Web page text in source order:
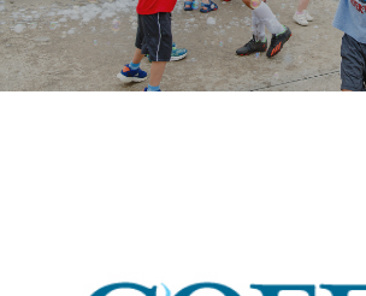
GIVE+SERVE
CARE
EVENTS